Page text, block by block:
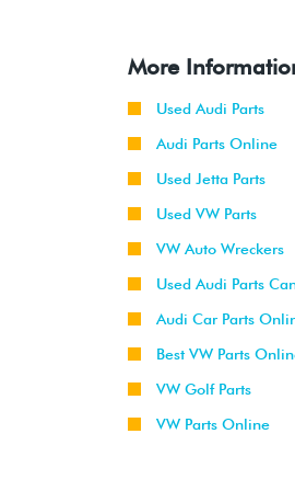
More
Used Audi Parts
Audi Parts Online
Used Jetta Parts
Used VW Parts
VW Auto Wreckers
Used Audi Parts
Audi Car Parts
Best VW Parts
VW Golf Parts
VW Parts Online